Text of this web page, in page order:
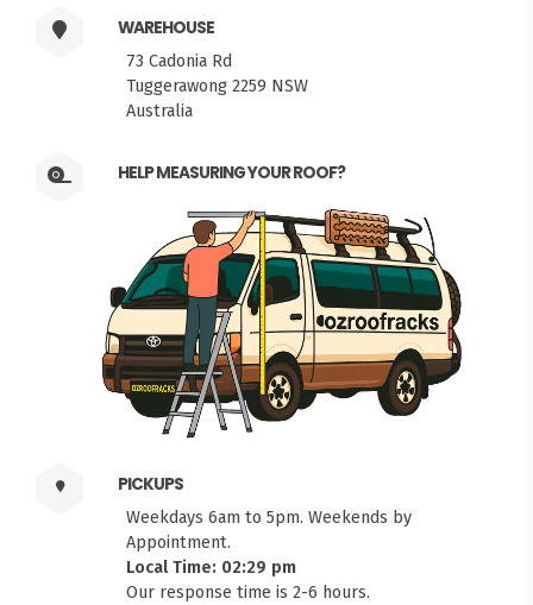
WAREHOUSE
73 Cadonia Rd
Tuggerawong 2259 NSW
Australia
HELP MEASURING YOUR ROOF?
PICKUPS
Weekdays 6am to 5pm. Weekends by
Appointment.
Local Time: 02:29 pm
Our response time is 2-6 hours.